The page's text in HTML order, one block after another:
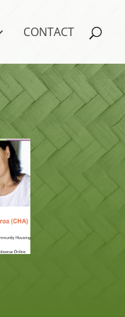
CONTACT